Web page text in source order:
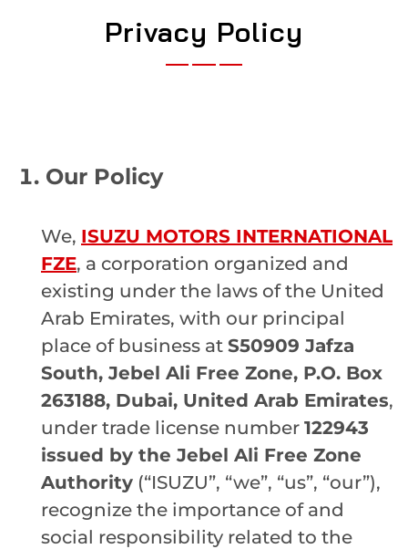
Privacy Policy
Our Policy
We, ISUZU MOTORS INTERNATIONAL
FZE, a corporation organized and
existing under the laws of the United
Arab Emirates, with our principal
place of business at S50909 Jafza
South, Jebel Ali Free Zone, P.O. Box
263188, Dubai, United Arab Emirates,
under trade license number 122943
issued by the Jebel Ali Free Zone
Authority (“ISUZU”, “we”, “us”, “our”),
recognize the importance of and
social responsibility related to the